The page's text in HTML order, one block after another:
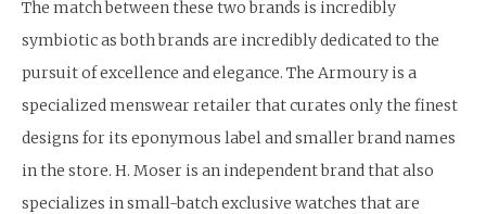
The match between these two brands is incredibly
symbiotic as both brands are incredibly dedicated to the
pursuit of excellence and elegance. The Armoury is a
specialized menswear retailer that curates only the finest
designs for its eponymous label and smaller brand names
in the store. H. Moser is an independent brand that also
specializes in small-batch exclusive watches that are